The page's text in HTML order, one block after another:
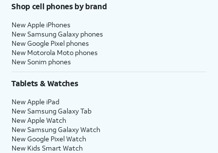
Shop cell phones by brand
New Apple iPhones
New Samsung Galaxy phones
New Google Pixel phones
New Motorola Moto phones
New Sonim phones
Tablets & Watches
New Apple iPad
New Samsung Galaxy Tab
New Apple Watch
New Samsung Galaxy Watch
New Google Pixel Watch
New Kids Smart Watch